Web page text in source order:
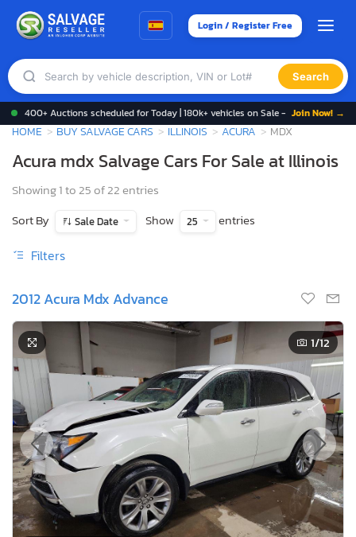
Login / Register Free
Search
400+ Auctions scheduled for Today | 180k+ vehicles on Sale - Join Now! →
HOME BUY SALVAGE CARS ILLINOIS ACURA MDX
Acura mdx Salvage Cars For Sale at Illinois
Showing 1 to 25 of 22 entries
Sort By
Sale Date Show 25 entries
Filters
2012 Acura Mdx Advance
1/12